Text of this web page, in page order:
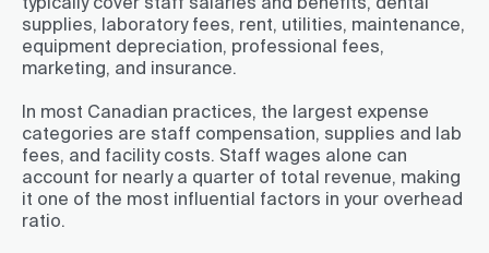
supplies, laboratory fees, rent, utilities, maintenance,
equipment depreciation, professional fees,
marketing, and insurance.
In most Canadian practices, the largest expense
categories are staff compensation, supplies and lab
fees, and facility costs. Staff wages alone can
account for nearly a quarter of total revenue, making
it one of the most influential factors in your overhead
ratio.